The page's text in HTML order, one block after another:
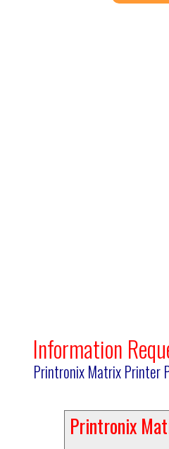
Information
Printronix Matrix Printer
Printronix